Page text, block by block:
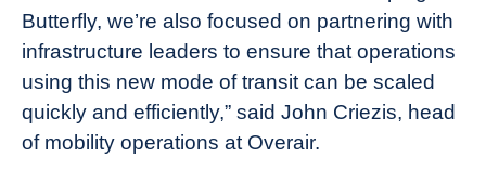
Butterfly, we’re also focused on partnering with
infrastructure leaders to ensure that operations
using this new mode of transit can be scaled
quickly and efficiently,” said John Criezis, head
of mobility operations at Overair.